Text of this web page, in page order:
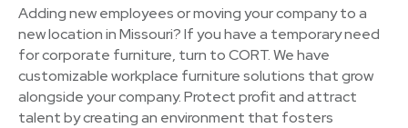
Adding new employees or moving your company to a
new location in Missouri? If you have a temporary need
for corporate furniture, turn to CORT. We have
customizable workplace furniture solutions that grow
alongside your company. Protect profit and attract
talent by creating an environment that fosters